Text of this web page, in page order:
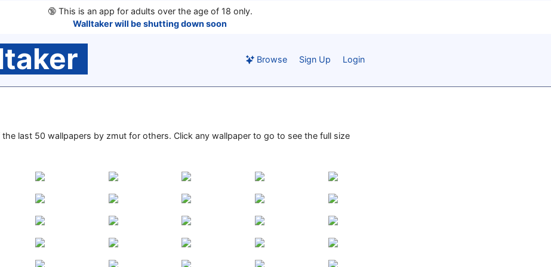
🔞This is an app for adults over the age of 18 only.
Walltaker will be shutting down soon
Browse Sign Up Login
the last 50 wallpapers by zmut for others. Click any wallpaper to go to see the full size